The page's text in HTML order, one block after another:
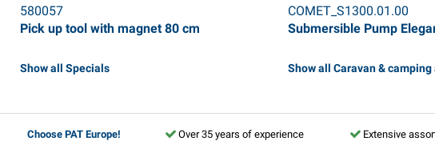
580057
Pick up tool with magnet 80 cm
Show all Specials
COMET_S1300.01.00
Submersible Pump
Show all Caravan &
Choose PAT Europe! Over 35 years of experience Extensive